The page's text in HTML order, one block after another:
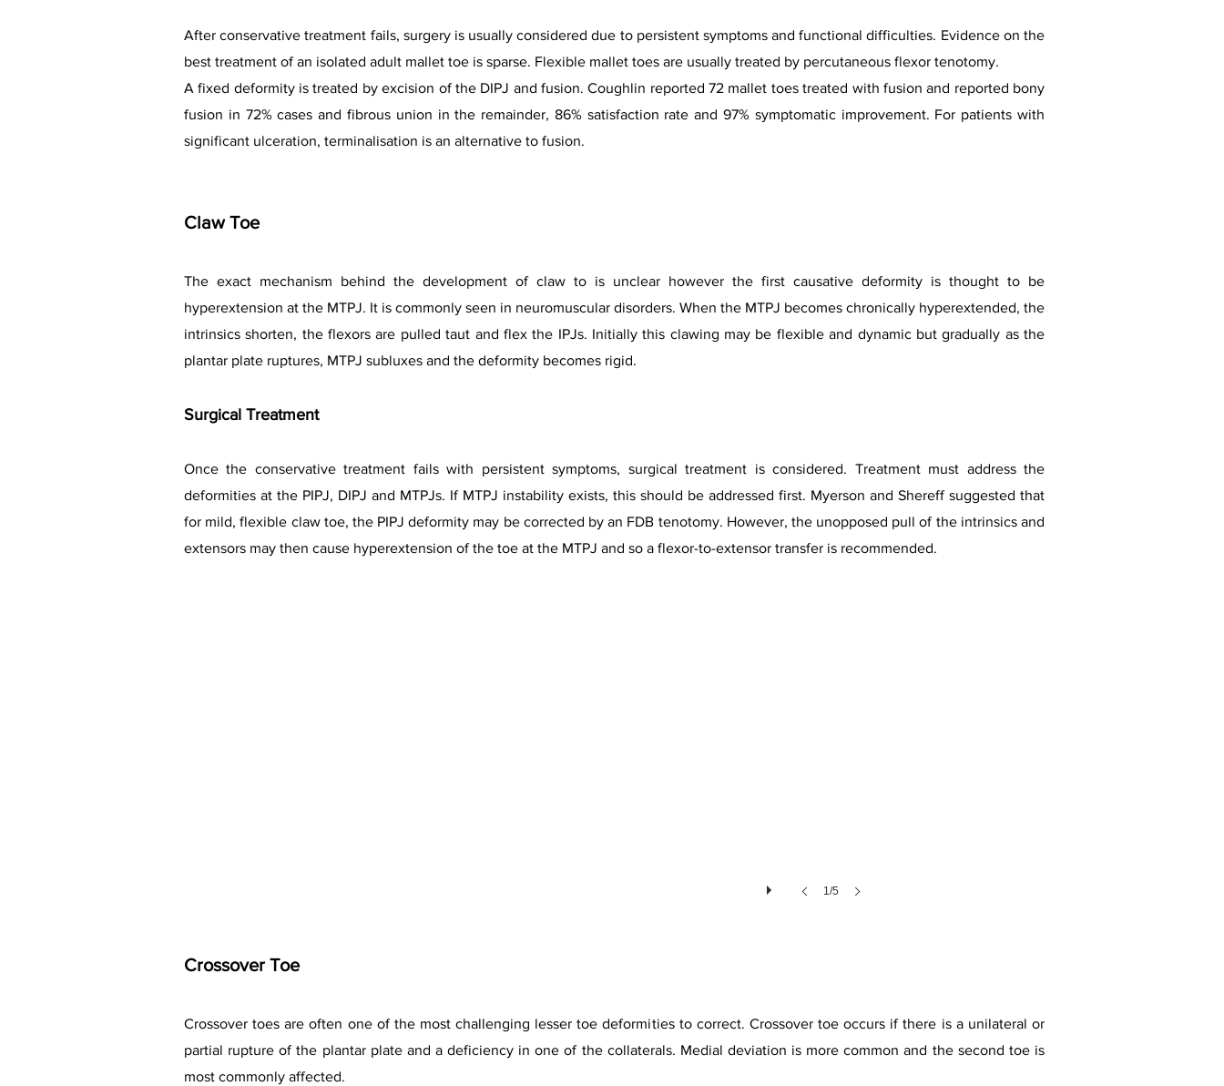
After conservative treatment fails, surgery is usually considered due to persistent symptoms and functional difficulties. Evidence on the
best treatment of an isolated adult mallet toe is sparse. Flexible mallet toes are usually treated by percutaneous flexor tenotomy.
A fixed deformity is treated by excision of the DIPJ and fusion. Coughlin reported 72 mallet toes treated with fusion and reported bony
fusion in 72% cases and fibrous union in the remainder, 86% satisfaction rate and 97% symptomatic improvement. For patients with
significant ulceration, terminalisation is an alternative to fusion.
Claw Toe
The exact mechanism behind the development of claw to is unclear however the first causative deformity is thought to be
hyperextension at the MTPJ. It is commonly seen in neuromuscular disorders. When the MTPJ becomes chronically hyperextended, the
intrinsics shorten, the flexors are pulled taut and flex the IPJs. Initially this clawing may be flexible and dynamic but gradually as the
plantar plate ruptures, MTPJ subluxes and the deformity becomes rigid.
Surgical Treatment
Once the conservative treatment fails with persistent symptoms, surgical treatment is considered. Treatment must address the
deformities at the PIPJ, DIPJ and MTPJs. If MTPJ instability exists, this should be addressed first. Myerson and Shereff suggested that
for mild, flexible claw toe, the PIPJ deformity may be corrected by an FDB tenotomy. However, the unopposed pull of the intrinsics and
extensors may then cause hyperextension of the toe at the MTPJ and so a flexor-to-extensor transfer is recommended.​​
Lesser Toe Deformities
1/5
Crossover Toe
Crossover toes are often one of the most challenging lesser toe deformities to correct. Crossover toe occurs if there is a unilateral or
partial rupture of the plantar plate and a deficiency in one of the collaterals. Medial deviation is more common and the second toe is
most commonly affected.